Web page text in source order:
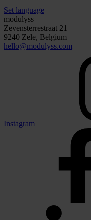
Set language
modulyss
Zevensterrestraat 21
9240 Zele, Belgium
hello@modulyss.com
Instagram